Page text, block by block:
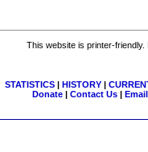
This website is printer-
STATISTICS| HISTORY|
Donate| Contact Us|